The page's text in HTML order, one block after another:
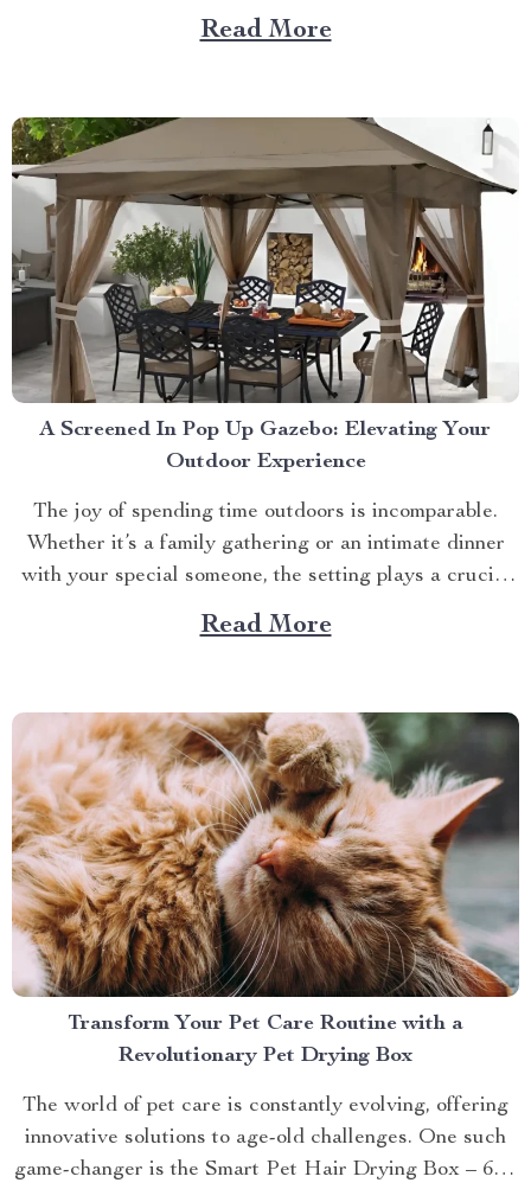
balcony, park picnic or camping trip. Let’s explore how
you can maximize your grilling experience with this
Read More
A Screened In Pop Up Gazebo: Elevating Your
Outdoor Experience
The joy of spending time outdoors is incomparable.
Whether it’s a family gathering or an intimate dinner
with your special someone, the setting plays a crucial
role. And what better way to enhance your experience
than with a screened in pop up gazebo? This article
Read More
Transform Your Pet Care Routine with a
Revolutionary Pet Drying Box
The world of pet care is constantly evolving, offering
innovative solutions to age-old challenges. One such
game-changer is the Smart Pet Hair Drying Box – 60L